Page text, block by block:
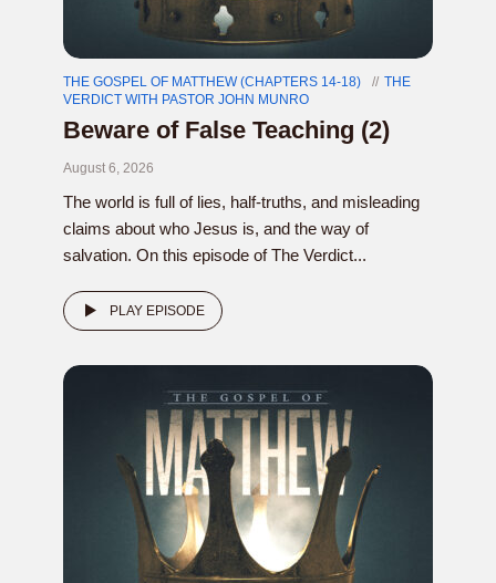
THE GOSPEL OF MATTHEW (CHAPTERS 14-18)
THE
VERDICT WITH PASTOR JOHN MUNRO
Beware of False Teaching (2)
August 6, 2026
The world is full of lies, half-truths, and misleading
claims about who Jesus is, and the way of
salvation. On this episode of The Verdict...
PLAY EPISODE